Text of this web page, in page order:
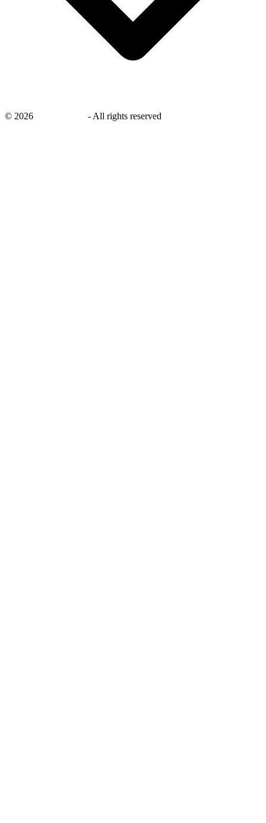
© 2026 - All rights reserved